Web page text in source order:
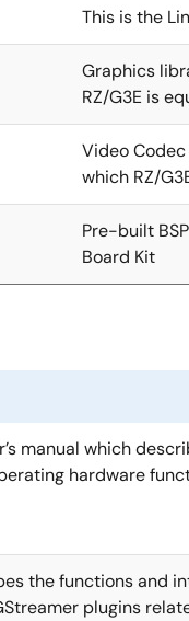
This is the
Graphics
RZ/G3E is
Video
which RZ/
Pre-built
Board Kit
manual which
hardware
the functions and
plugins